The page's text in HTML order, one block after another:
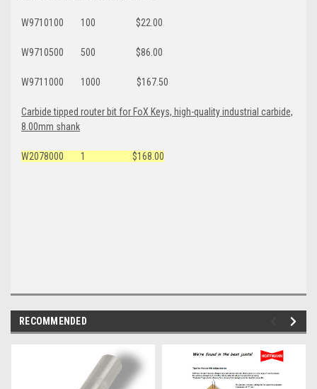
W9710100 100 $22.00
W9710500 500 $86.00
W9711000 1000 $167.50
Carbide tipped router bit for FoX Keys, high-quality industrial carbide,
8.00mm shank
W2078000 1 $168.00
RECOMMENDED